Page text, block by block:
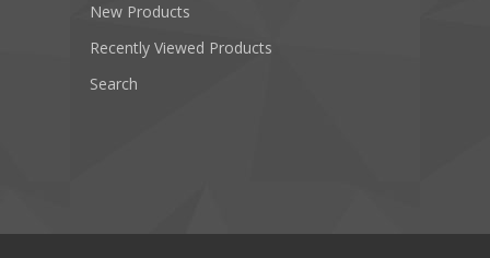
New Products
Recently Viewed Products
Search